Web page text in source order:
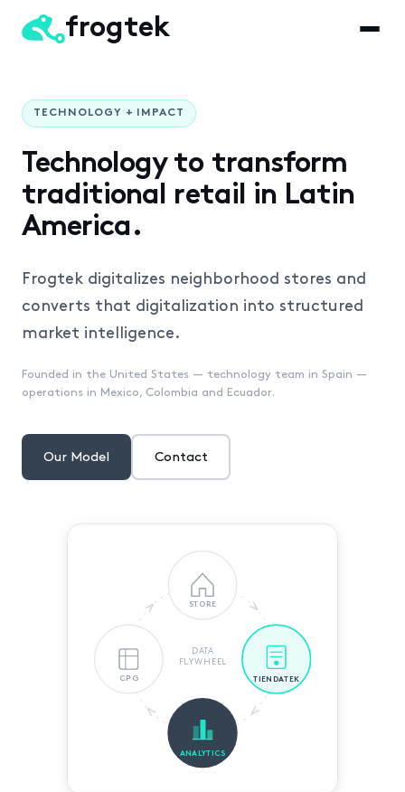
frogtek
TECHNOLOGY + IMPACT
Technology to transform
traditional retail in Latin
America.
Frogtek digitalizes neighborhood stores and
converts that digitalization into structured
market intelligence.
Founded in the United States — technology team in Spain —
operations in Mexico, Colombia and Ecuador.
Our Model Contact
STORE
TIENDATEK
ANALYTICS
CPG
DATA
FLYWHEEL